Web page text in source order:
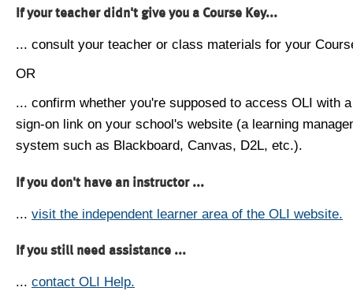
If your teacher didn't give you a Course Key...
... consult your teacher or class materials for your
OR
... confirm whether you're supposed to access OLI with
sign-on link on your school's website (a learning
system such as Blackboard, Canvas, D2L, etc.).
If you don't have an instructor ...
... visit the independent learner area of the OLI website.
If you still need assistance ...
... contact OLI Help.